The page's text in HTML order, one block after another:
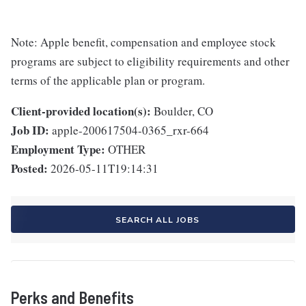
Note: Apple benefit, compensation and employee stock
programs are subject to eligibility requirements and other
terms of the applicable plan or program.
Client-provided location(s): Boulder, CO
Job ID: apple-200617504-0365_rxr-664
Employment Type: OTHER
Posted: 2026-05-11T19:14:31
SEARCH ALL JOBS
Perks and Benefits